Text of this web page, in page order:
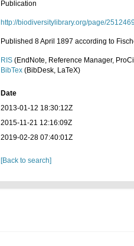
Publication
http://biodiversitylibrary.org/page/
Published 8 April 1897 according to
RIS (EndNote, Reference Manager,
BibTex (BibDesk, LaTeX)
Date
2013-01-12 18:30:12Z
2015-11-21 12:16:09Z
2019-02-28 07:40:01Z
[Back to search]